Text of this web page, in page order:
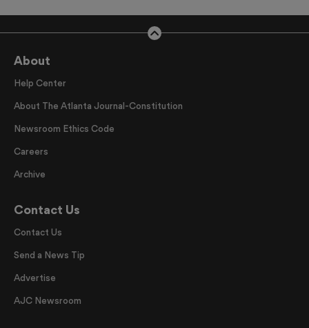
About
Help Center
About The Atlanta Journal-Constitution
Newsroom Ethics Code
Careers
Archive
Contact Us
Contact Us
Send a News Tip
Advertise
AJC Newsroom